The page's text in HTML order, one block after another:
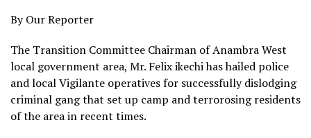
By Our Reporter
The Transition Committee Chairman of Anambra West
local government area, Mr. Felix ikechi has hailed police
and local Vigilante operatives for successfully dislodging
criminal gang that set up camp and terrorosing residents
of the area in recent times.